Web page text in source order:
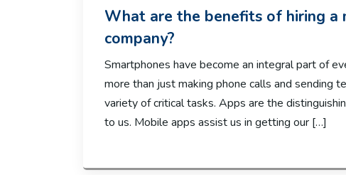
What are the benefits of hiring a
company?
Smartphones have become an integral part of
more than just making phone calls and sending
variety of critical tasks. Apps are the
to us. Mobile apps assist us in getting our […]